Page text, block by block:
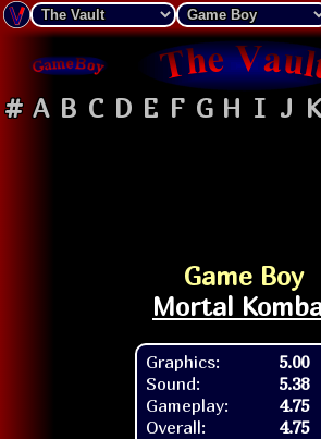
# A B C D E F G H I J K
Game Boy
Mortal
Graphics:
Sound:
Gameplay:
Overall:
5.00
5.38
4.75
4.75